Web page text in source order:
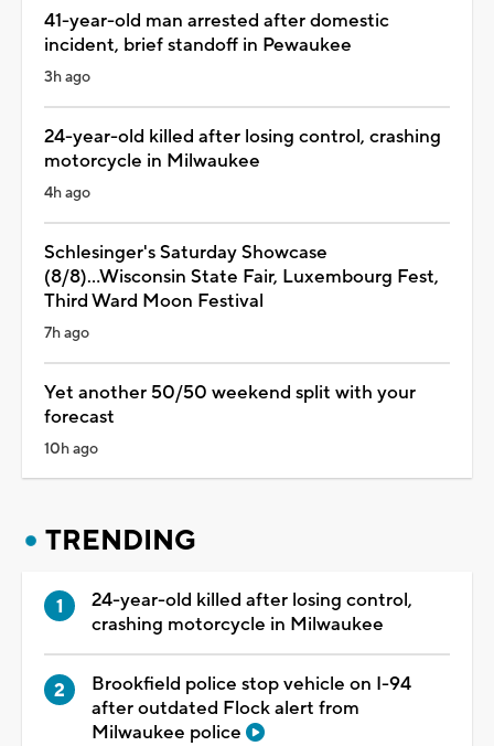
41-year-old man arrested after domestic
incident, brief standoff in Pewaukee
3h ago
24-year-old killed after losing control, crashing
motorcycle in Milwaukee
4h ago
Schlesinger's Saturday Showcase
(8/8)...Wisconsin State Fair, Luxembourg Fest,
Third Ward Moon Festival
7h ago
Yet another 50/50 weekend split with your
forecast
10h ago
TRENDING
24-year-old killed after losing control,
crashing motorcycle in Milwaukee
Brookfield police stop vehicle on I-94
after outdated Flock alert from
Milwaukee police